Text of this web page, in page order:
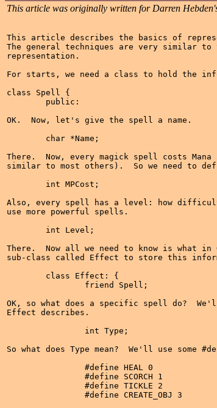
This article was originally written for Darren
This article describes the basics of
The general techniques are very similar
representation.
For starts, we need a class to hold the
class Spell {
OK.  Now, let's give the spell a name.
There.  Now, every magick spell costs
similar to most others).  So we need to
Also, every spell has a level: how
use more powerful spells.
There.  Now all we need to know is what in
sub-class called Effect to store this
OK, so what does a specific spell do?
Effect describes.
So what does Type mean?  We'll use some